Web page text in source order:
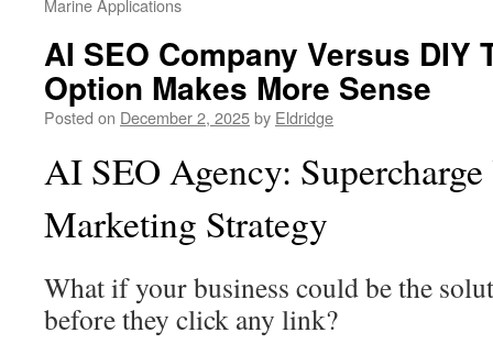
Marine Applications
AI SEO Company Versus DIY
Option Makes More Sense
Posted on December 2, 2025by Eldridge
AI SEO Agency:
Marketing Strategy
What if your business could be the
before they click any link?